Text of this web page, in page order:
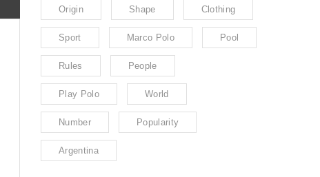
Origin Shape Clothing
Sport Marco Polo Pool
Rules People
Play Polo World
Number Popularity
Argentina